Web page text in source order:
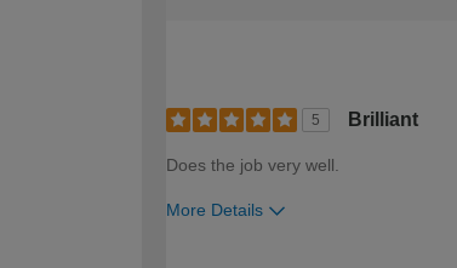
5 Brilliant
Does the job very well.
More Details